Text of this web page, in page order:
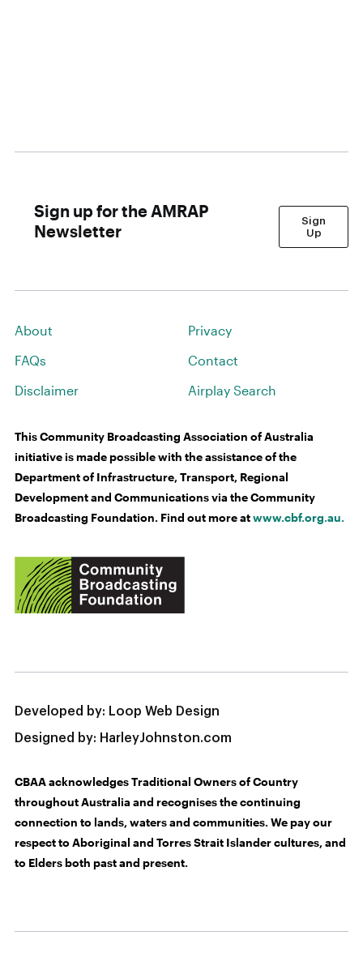
Sign up for the AMRAP
Newsletter
Sign
Up
About
FAQs
Disclaimer
Privacy
Contact
Airplay Search
This Community Broadcasting Association of Australia
initiative is made possible with the assistance of the
Department of Infrastructure, Transport, Regional
Development and Communications via the Community
Broadcasting Foundation. Find out more atwww.cbf.org.au.
Developed by: Loop Web Design
Designed by: HarleyJohnston.com
CBAA acknowledges Traditional Owners of Country
throughout Australia and recognises the continuing
connection to lands, waters and communities. We pay our
respect to Aboriginal and Torres Strait Islander cultures, and
to Elders both past and present.